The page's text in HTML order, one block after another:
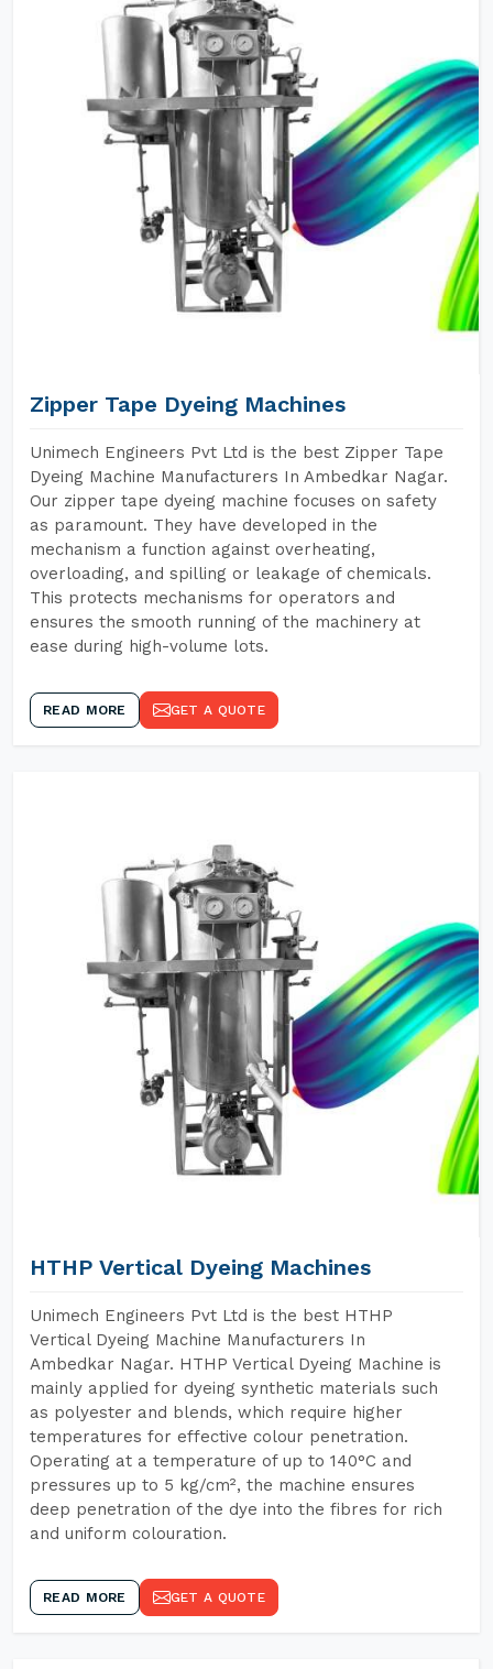
Zipper Tape Dyeing Machines
Unimech Engineers Pvt Ltd is the best Zipper Tape
Dyeing Machine Manufacturers In Ambedkar Nagar.
Our zipper tape dyeing machine focuses on safety
as paramount. They have developed in the
mechanism a function against overheating,
overloading, and spilling or leakage of chemicals.
This protects mechanisms for operators and
ensures the smooth running of the machinery at
ease during high-volume lots.
READ MORE GET A QUOTE
HTHP Vertical Dyeing Machines
Unimech Engineers Pvt Ltd is the best HTHP
Vertical Dyeing Machine Manufacturers In
Ambedkar Nagar. HTHP Vertical Dyeing Machine is
mainly applied for dyeing synthetic materials such
as polyester and blends, which require higher
temperatures for effective colour penetration.
Operating at a temperature of up to 140°C and
pressures up to 5 kg/cm², the machine ensures
deep penetration of the dye into the fibres for rich
and uniform colouration.
READ MORE GET A QUOTE